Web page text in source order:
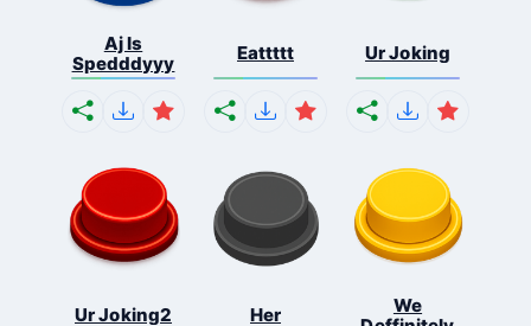
Aj Is
Spedddyyy
Eattttt Ur Joking
Ur Joking2 Her
We